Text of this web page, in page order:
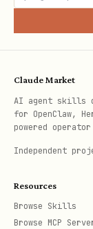
)
ocr =
Claude Market
AI agent skills
for OpenClaw,
powered
Independent
Resources
Browse Skills
Browse MCP